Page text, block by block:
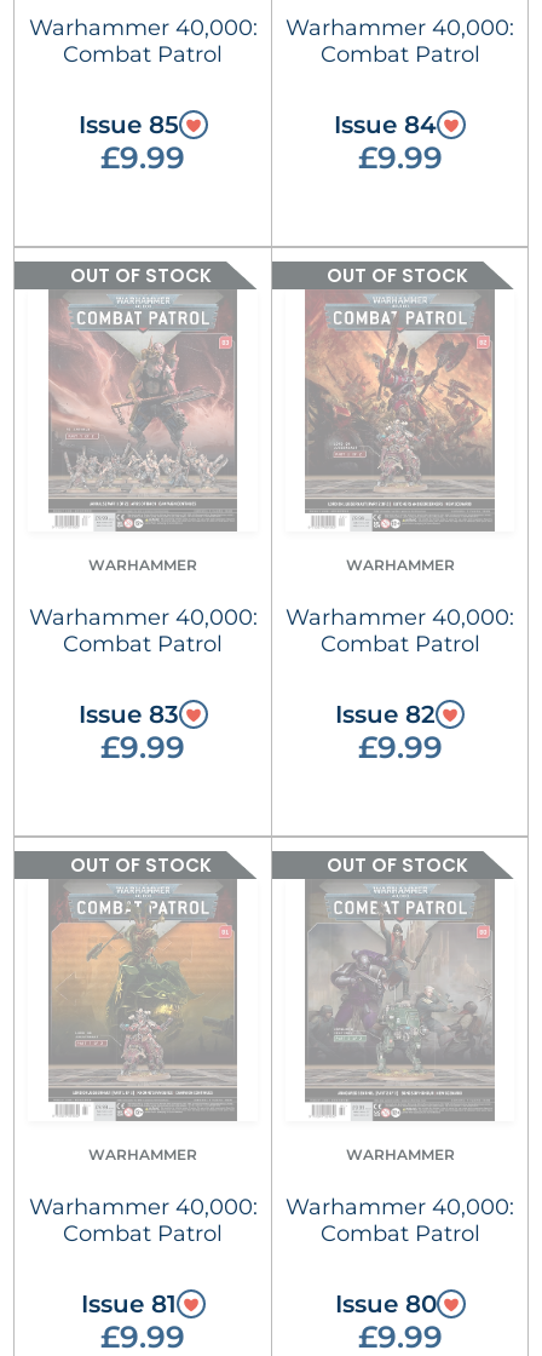
Warhammer 40,000:
Combat Patrol
Issue 85
£9.99
Warhammer 40,000:
Combat Patrol
Issue 84
£9.99
OUT OF STOCK
WARHAMMER
Warhammer 40,000:
Combat Patrol
Issue 83
£9.99
OUT OF STOCK
WARHAMMER
Warhammer 40,000:
Combat Patrol
Issue 82
£9.99
OUT OF STOCK
WARHAMMER
Warhammer 40,000:
Combat Patrol
Issue 81
£9.99
OUT OF STOCK
WARHAMMER
Warhammer 40,000:
Combat Patrol
Issue 80
£9.99